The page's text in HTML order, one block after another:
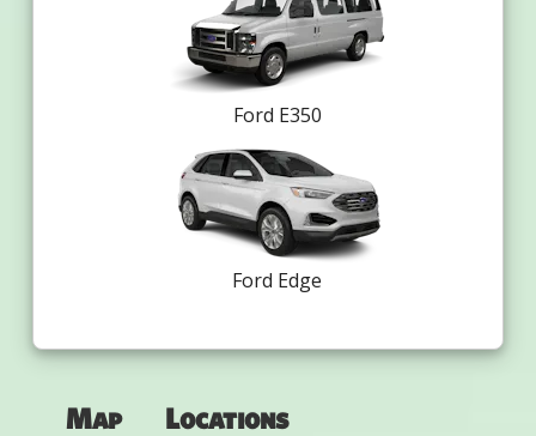
Ford E350
Ford Edge
Map Locations